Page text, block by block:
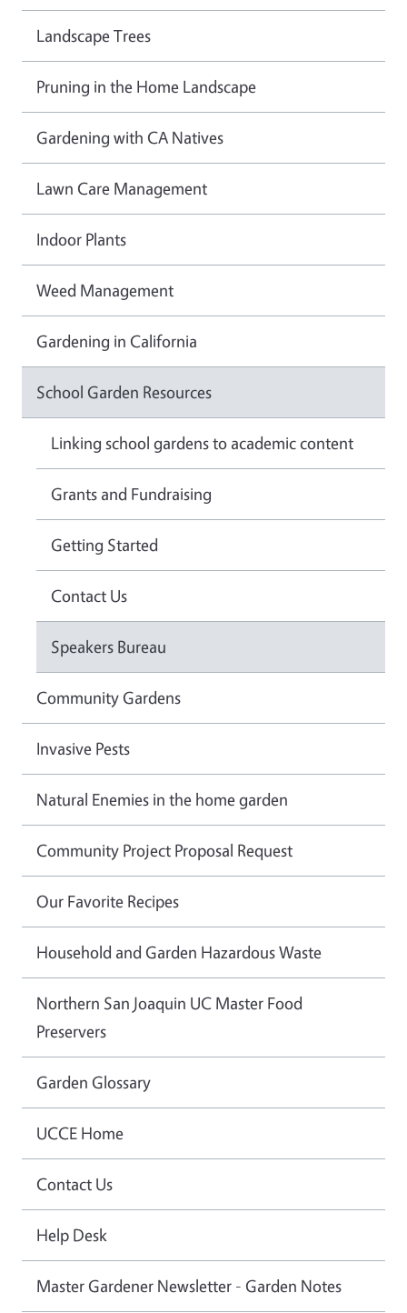
Landscape Trees
Pruning in the Home Landscape
Gardening with CA Natives
Lawn Care Management
Indoor Plants
Weed Management
Gardening in California
School Garden Resources
Linking school gardens to academic content
Grants and Fundraising
Getting Started
Contact Us
Speakers Bureau
Community Gardens
Invasive Pests
Natural Enemies in the home garden
Community Project Proposal Request
Our Favorite Recipes
Household and Garden Hazardous Waste
Northern San Joaquin UC Master Food
Preservers
Garden Glossary
UCCE Home
Contact Us
Help Desk
Master Gardener Newsletter - Garden Notes